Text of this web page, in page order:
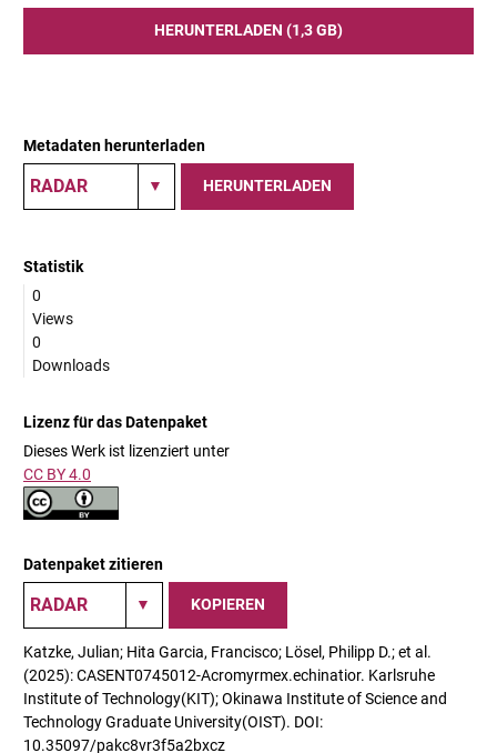
HERUNTERLADEN (1,3 GB)
Metadaten herunterladen
HERUNTERLADEN
Statistik
0
Views
0
Downloads
Lizenz für das Datenpaket
Dieses Werk ist lizenziert unter
CC BY 4.0
Datenpaket zitieren
KOPIEREN
Katzke, Julian; Hita Garcia, Francisco; Lösel, Philipp D.; et al.
(2025): CASENT0745012-Acromyrmex.echinatior. Karlsruhe
Institute of Technology(KIT); Okinawa Institute of Science and
Technology Graduate University(OIST). DOI:
10.35097/pakc8vr3f5a2bxcz